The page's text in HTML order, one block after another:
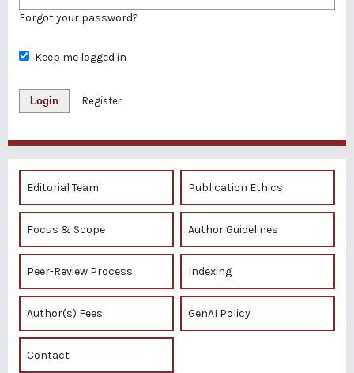
Forgot your password?
Keep me logged in
Login Register
Editorial Team Publication Ethics
Focus & Scope Author Guidelines
Peer-Review Process Indexing
Author(s) Fees GenAI Policy
Contact